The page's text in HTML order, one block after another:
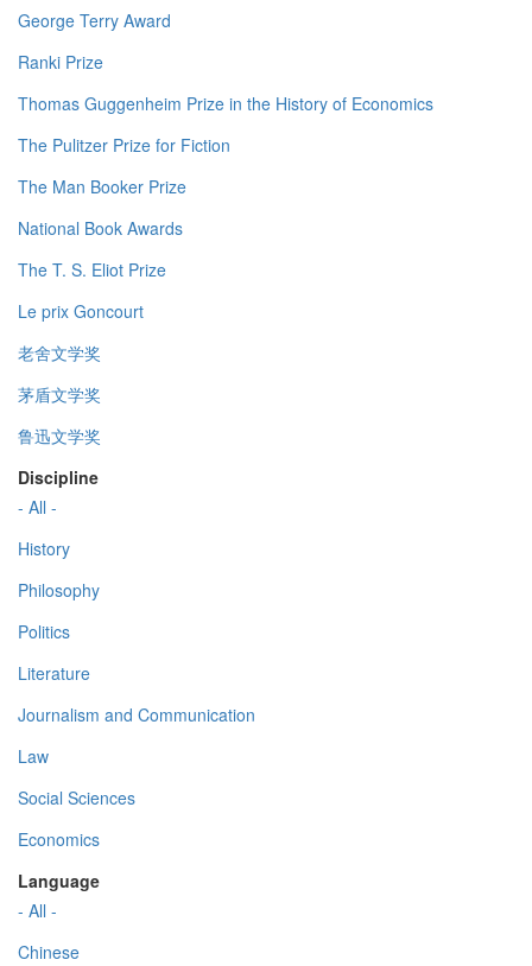
George Terry Award
Ranki Prize
Thomas Guggenheim Prize in the History of Economics
The Pulitzer Prize for Fiction
The Man Booker Prize
National Book Awards
The T. S. Eliot Prize
Le prix Goncourt
老舍文学奖
茅盾文学奖
鲁迅文学奖
Discipline
- All -
History
Philosophy
Politics
Literature
Journalism and Communication
Law
Social Sciences
Economics
Language
- All -
Chinese